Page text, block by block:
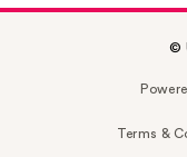
©
Terms &